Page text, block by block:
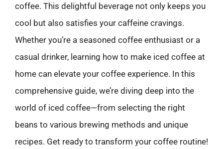
coffee. This delightful beverage not only keeps you
cool but also satisfies your caffeine cravings.
Whether you’re a seasoned coffee enthusiast or a
casual drinker, learning how to make iced coffee at
home can elevate your coffee experience. In this
comprehensive guide, we’re diving deep into the
world of iced coffee—from selecting the right
beans to various brewing methods and unique
recipes. Get ready to transform your coffee routine!